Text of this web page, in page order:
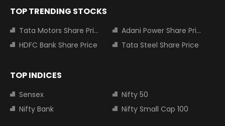
TOP TRENDING STOCKS
Tata Motors Share Price
Adani Power Share Price
HDFC Bank Share Price
Tata Steel Share Price
TOP INDICES
Sensex
Nifty 50
Nifty Bank
Nifty Small Cap 100